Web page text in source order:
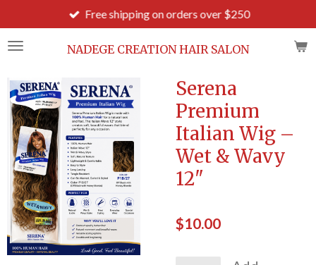
to
main
NADEGE CREATION HAIR SALON
Free shipping on orders over $250
Serena
Premium
Italian Wig –
Wet & Wavy
12"
$10.00